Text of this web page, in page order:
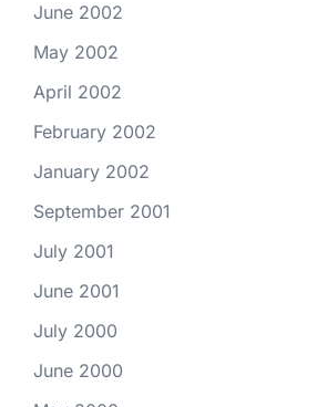
June 2002
May 2002
April 2002
February 2002
January 2002
September 2001
July 2001
June 2001
July 2000
June 2000